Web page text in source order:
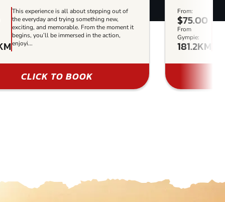
This experience is all about stepping out of
the everyday and trying something new,
exciting, and memorable. From the moment it
begins, you’ll be immersed in the action,
enjoyi...
CLICK TO BOOK
From:
$75.00
From
Gympie:
181.2KM